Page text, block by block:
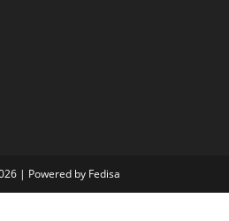
| Powered by Fedisa